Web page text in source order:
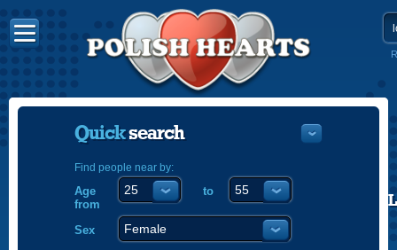
Quicksearch
Find people near by:
Age
from
to
Sex